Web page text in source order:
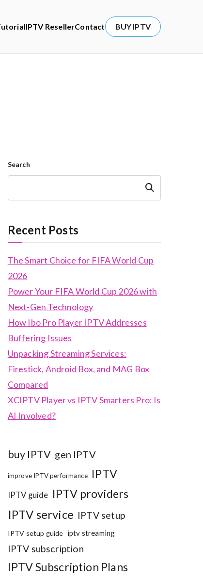
IPTV ResellerContact BUY IPTV
Search
Search
Recent Posts
The Smart Choice for FIFA World Cup
2026
Power Your FIFA World Cup 2026 with
Next-Gen Technology
How Ibo Pro Player IPTV Addresses
Buffering Issues
Unpacking Streaming Services:
Firestick, Android Box, and MAG Box
Compared
XCIPTV Player vs IPTV Smarters Pro: Is
AI Involved?
buy IPTV gen IPTV
improve IPTV performance IPTV
IPTV guide IPTV providers
IPTV service IPTV setup
IPTV setup guide iptv streaming
IPTV subscription
IPTV Subscription Plans